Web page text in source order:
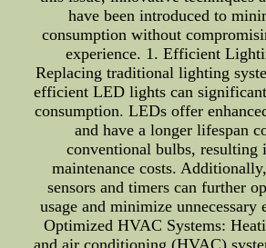
have been introduced to
consumption without
experience. 1. Efficient
Replacing traditional lighting
efficient LED lights can
consumption. LEDs offer
and have a longer lifespan
conventional bulbs, resulting
maintenance costs.
sensors and timers can further
usage and minimize unnecessary
Optimized HVAC Systems: